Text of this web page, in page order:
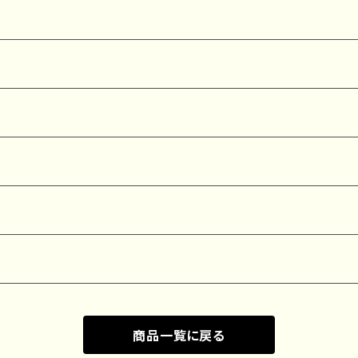
商品一覧に戻る